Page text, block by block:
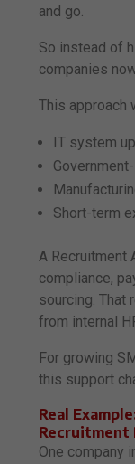
and go.
So instead of
companies
This approach
IT system
Short-term
A Recruitment
compliance,
sourcing. That
from internal
For growing
this support
Real
Recruitment
One company